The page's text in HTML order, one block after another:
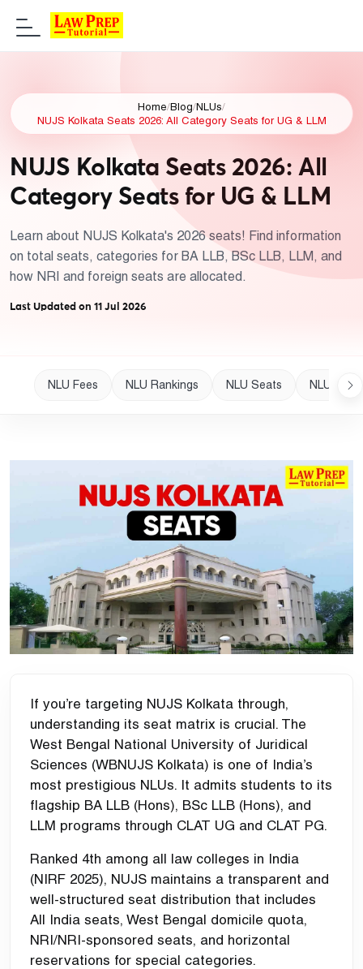
Home/Blog/NLUs/
NUJS Kolkata Seats 2026: All Category Seats for UG & LLM
NUJS Kolkata Seats 2026: All
Category Seats for UG & LLM
Learn about NUJS Kolkata's 2026 seats! Find information
on total seats, categories for BA LLB, BSc LLB, LLM, and
how NRI and foreign seats are allocated.
Last Updated on 11 Jul 2026
NLU Fees NLU Rankings NLU Seats NLU
If you’re targeting NUJS Kolkata through,
understanding its seat matrix is crucial. The
West Bengal National University of Juridical
Sciences (WBNUJS Kolkata) is one of India’s
most prestigious NLUs. It admits students to its
flagship BA LLB (Hons), BSc LLB (Hons), and
LLM programs through CLAT UG and CLAT PG.
Ranked 4th among all law colleges in India
(NIRF 2025), NUJS maintains a transparent and
well-structured seat distribution that includes
All India seats, West Bengal domicile quota,
NRI/NRI-sponsored seats, and horizontal
reservations for special categories.